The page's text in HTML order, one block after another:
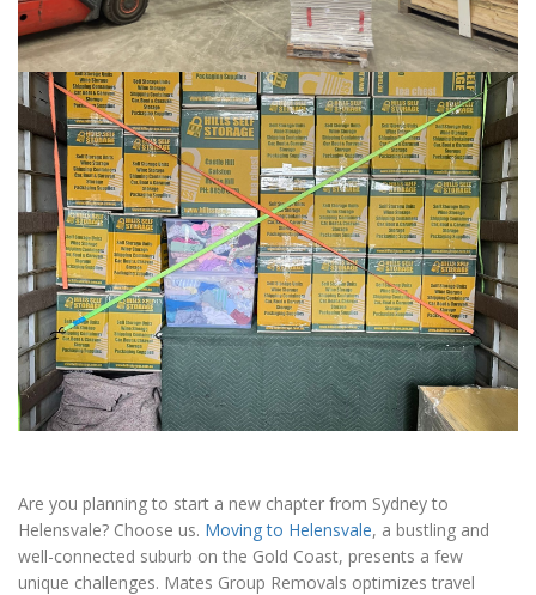
Are you planning to start a new chapter from Sydney to
Helensvale? Choose us. Moving to Helensvale, a bustling and
well-connected suburb on the Gold Coast, presents a few
unique challenges. Mates Group Removals optimizes travel